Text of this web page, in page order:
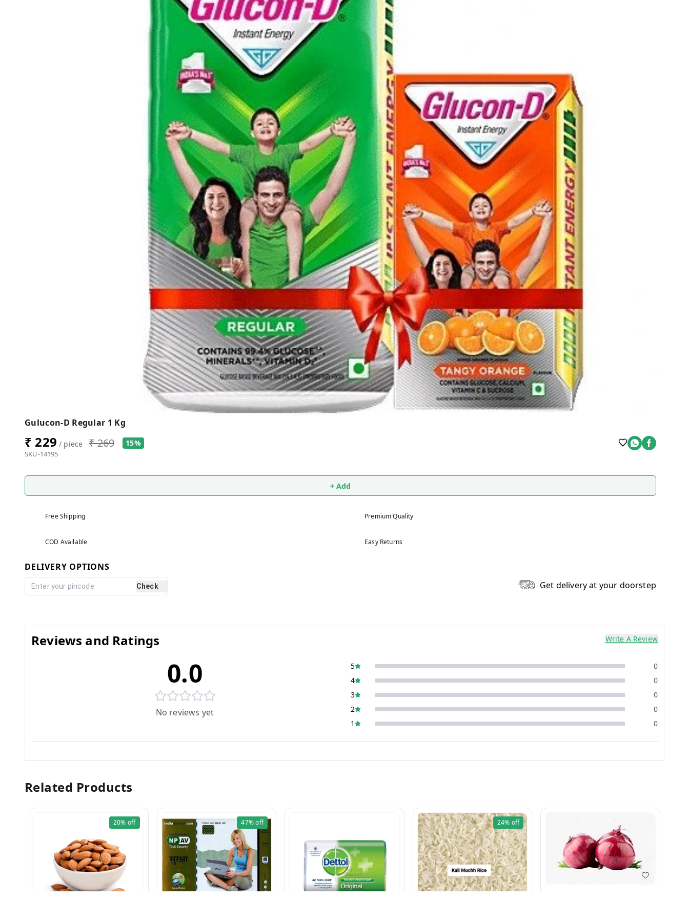
Gulucon-D Regular 1 Kg
₹ 229 / piece ₹ 269 15%
SKU-14195
+ Add
Free Shipping Premium Quality
COD Available Easy Returns
DELIVERY OPTIONS
Check Get delivery at your doorstep
Reviews and Ratings Write A Review
0.0
No reviews yet
5
0
4
0
3
0
2
0
1
0
Related Products
20% off 47%off 24% off